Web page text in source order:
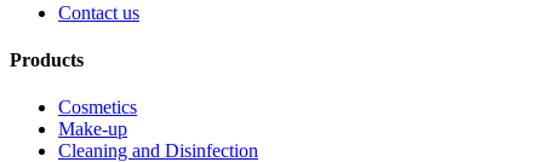
Contact us
Products
Cosmetics
Make-up
Cleaning and Disinfection